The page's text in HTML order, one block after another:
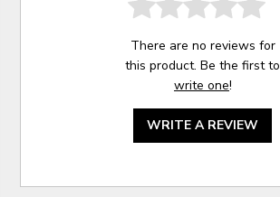
There are no reviews for
this product. Be the first to
write one!
WRITE A REVIEW